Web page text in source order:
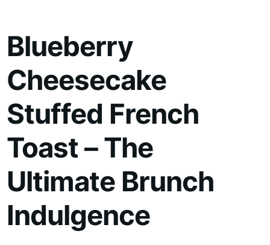
Blueberry
Cheesecake
Stuffed French
Toast – The
Ultimate Brunch
Indulgence